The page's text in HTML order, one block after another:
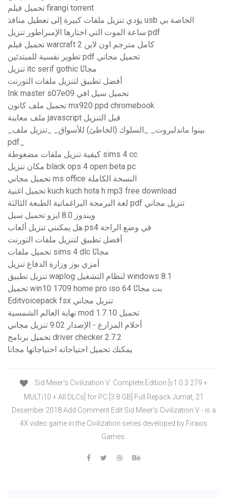
تحميل فيلم firangi torrent
يؤدي تنزيل ملفات كبيرة إلى تعطيل منافذ usb الخاصة بي
ساعة الموت التي اختارها الإمبراطور تنزيل pdf
تحميل فيلم warcraft 2 كامل مترجم اون لاين
تطوير نفسية للمبتدئين pdf تحميل مجاني
تنزيل itc serif gothic مجانًا
أفضل تطبيق لتنزيل ملفات التورنت
Ink master s07e09 تحميل سيل افي
تحميل ملف كانون mx920 ppd chromebook
ملف معاينة javascript قبل التنزيل
pdf_
كيفية تنزيل ملفات مضغوطة sims 4 cc
مكان تنزيل black ops 4 open beta pc
تحميل مجاني ms office النسخة الكاملة
تحميل اغنية kuch kuch hota h mp3 free download
لغة البرمجة البراغماتية الطبعة الثالثة pdf تنزيل مجاني
ويندوز 8.0 ايزو تحميل سيل
هل يمكنني تنزيل ألعاب ps4 في وضع الراحة
أفضل تطبيق لتنزيل ملفات التورنت
تحميل ملفات sims 4 dlc مجانًا
أمزي بوز وزارة الدفاع تنزيل
تنزيل تطبيق waplog لنظام التشغيل windows 8.1
تحميل win10 1709 home pro iso 64 بت مجانًا
Editvoicepack fsx تنزيل مجاني
نهاية العالم الشمسية mod 1.7.10 تحميل
أحلام المزارع - الإصدار 9.02 تنزيل مجاني
تحميل برنامج driver checker 2.7.2
يمكنك تحميل احتياجاته احتياجاتها مجانا
Sid Meier's Civilization V: Complete Edition [v1.0.3.279 +
MULTi10 + All DLCs] for PC [3.8 GB] Full Repack Jumat, 21
Desember 2018 Add Comment Edit Sid Meier's Civilization V - is a
4X video game in the Civilization series developed by Firaxis
Games.